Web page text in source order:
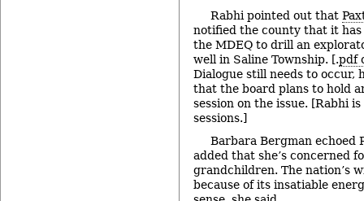
Rabhi pointed out that
notified the county that it
the MDEQ to drill an
well in Saline Township. [.pdf
Dialogue still needs to occur,
that the board plans to hold
session on the issue. [Rabhi
sessions.]
Barbara Bergman echoed
added that she’s concerned
grandchildren. The nation’s
because of its insatiable